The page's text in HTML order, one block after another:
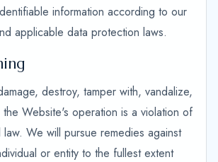
information according to our
applicable data protection laws.
destroy, tamper with, vandalize,
Website's operation is a violation of
law. We will pursue remedies against
or entity to the fullest extent